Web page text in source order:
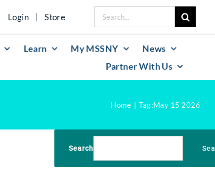
Login Store
for:
Learn My MSSNY
News
Partner With Us
Home Tag:May 15 2026
Search